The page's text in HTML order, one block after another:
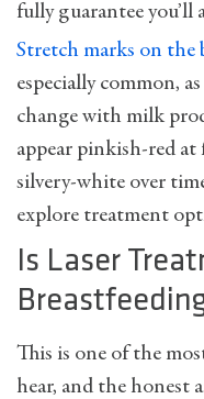
fully guarantee you’ll
Stretch marks on the
especially common,
change with milk
appear pinkish-red at
silvery-white over
explore treatment
Is Laser
This is one of the
hear, and the honest